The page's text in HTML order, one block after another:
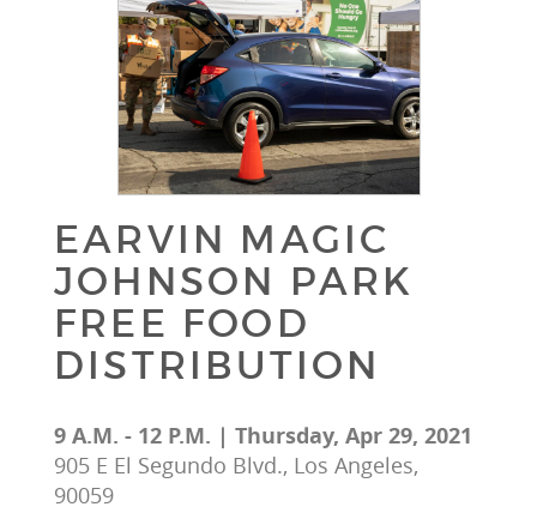
EARVIN MAGIC
JOHNSON PARK
FREE FOOD
DISTRIBUTION
9 A.M. - 12 P.M. | Thursday, Apr 29, 2021
905 E El Segundo Blvd., Los Angeles,
90059